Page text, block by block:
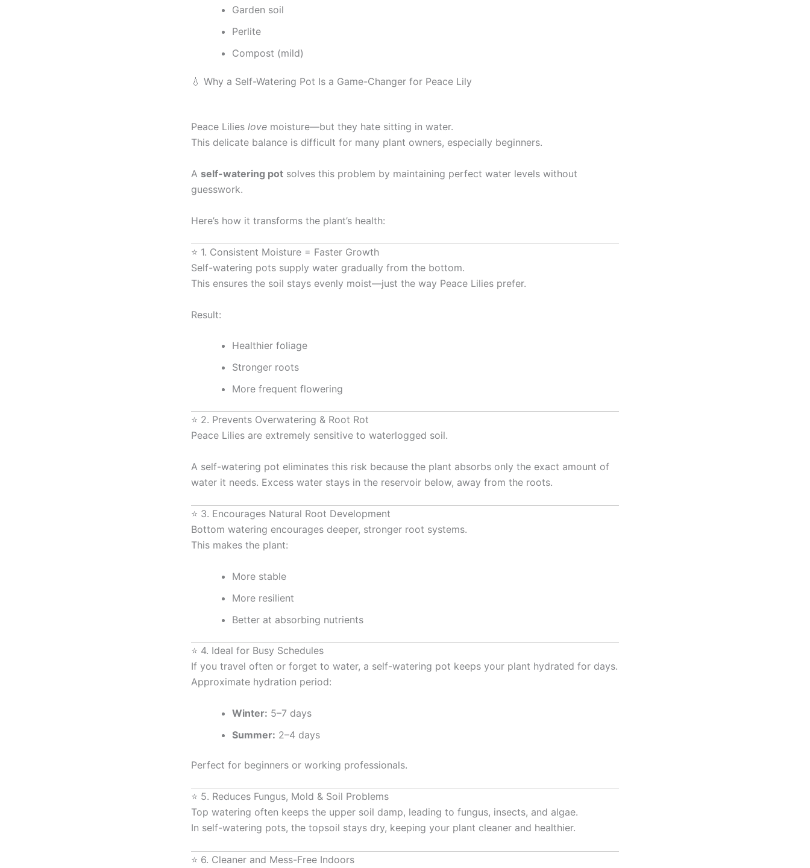
Garden soil
Perlite
Compost (mild)
💧 Why a Self-Watering Pot Is a Game-Changer for Peace Lily
Peace Lilies love moisture—but they hate sitting in water.
This delicate balance is difficult for many plant owners, especially beginners.
A self-watering pot solves this problem by maintaining perfect water levels without
guesswork.
Here’s how it transforms the plant’s health:
⭐ 1. Consistent Moisture = Faster Growth
Self-watering pots supply water gradually from the bottom.
This ensures the soil stays evenly moist—just the way Peace Lilies prefer.
Result:
Healthier foliage
Stronger roots
More frequent flowering
⭐ 2. Prevents Overwatering & Root Rot
Peace Lilies are extremely sensitive to waterlogged soil.
A self-watering pot eliminates this risk because the plant absorbs only the exact amount of
water it needs. Excess water stays in the reservoir below, away from the roots.
⭐ 3. Encourages Natural Root Development
Bottom watering encourages deeper, stronger root systems.
This makes the plant:
More stable
More resilient
Better at absorbing nutrients
⭐ 4. Ideal for Busy Schedules
If you travel often or forget to water, a self-watering pot keeps your plant hydrated for days.
Approximate hydration period:
Winter: 5–7 days
Summer: 2–4 days
Perfect for beginners or working professionals.
⭐ 5. Reduces Fungus, Mold & Soil Problems
Top watering often keeps the upper soil damp, leading to fungus, insects, and algae.
In self-watering pots, the topsoil stays dry, keeping your plant cleaner and healthier.
⭐ 6. Cleaner and Mess-Free Indoors